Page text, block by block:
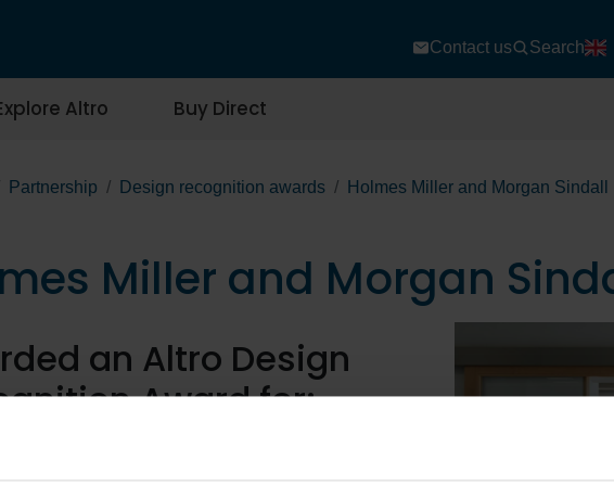
Contact us Search
Altro Buy Direct
Partnership Design recognition awards Holmes Miller and Morgan Sindall
Miller and Morgan
an Altro Design
Award for: